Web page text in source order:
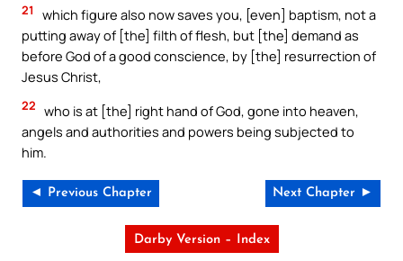
21
which figure also now saves you, [even] baptism, not a
putting away of [the] filth of flesh, but [the] demand as
before God of a good conscience, by [the] resurrection of
Jesus Christ,
22 who is at [the] right hand of God, gone into heaven,
angels and authorities and powers being subjected to
him.
◄ Previous Chapter Next Chapter ►
Darby Version – Index